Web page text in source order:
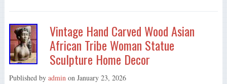
Vintage Hand Carved Wood Asian
African Tribe Woman Statue
Sculpture Home Decor
Published by admin on January 23, 2026